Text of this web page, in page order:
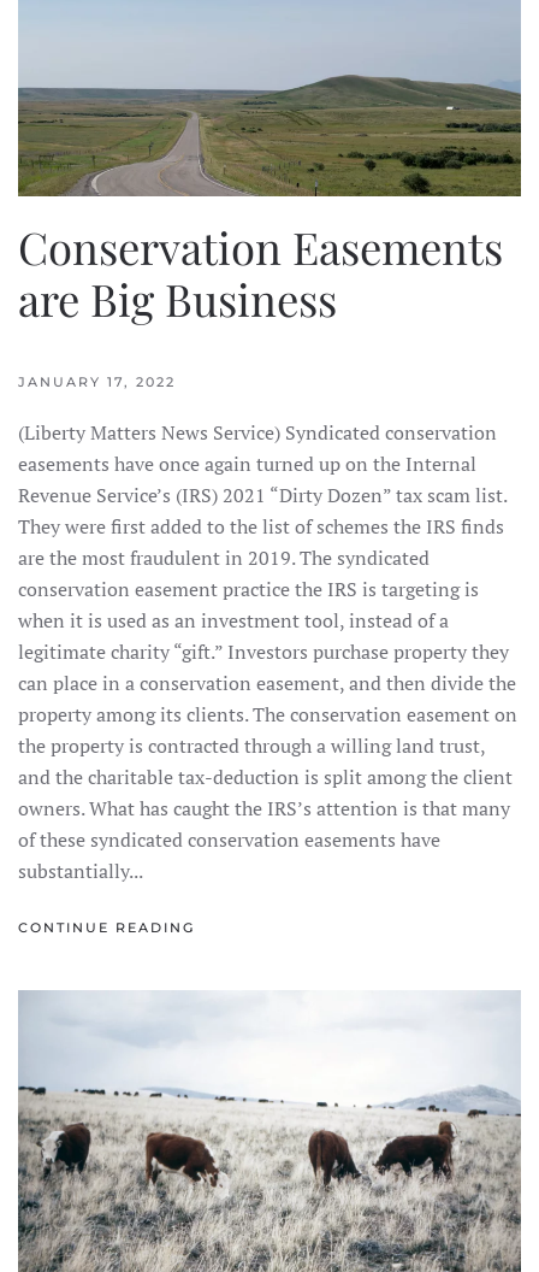
Conservation Easements
are Big Business
JANUARY 17, 2022
(Liberty Matters News Service) Syndicated conservation
easements have once again turned up on the Internal
Revenue Service’s (IRS) 2021 “Dirty Dozen” tax scam list.
They were first added to the list of schemes the IRS finds
are the most fraudulent in 2019. The syndicated
conservation easement practice the IRS is targeting is
when it is used as an investment tool, instead of a
legitimate charity “gift.” Investors purchase property they
can place in a conservation easement, and then divide the
property among its clients. The conservation easement on
the property is contracted through a willing land trust,
and the charitable tax-deduction is split among the client
owners. What has caught the IRS’s attention is that many
of these syndicated conservation easements have
substantially...
CONTINUE READING